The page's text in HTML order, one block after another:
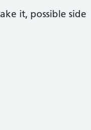
it, possible side